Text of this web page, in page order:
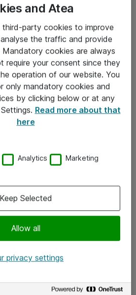
gods
and Atea
third-party cookies to improve
the traffic and provide
Mandatory cookies are always
require your consent since they
operation of our website. You
only mandatory cookies and
by clicking below or at any
Read more about that
here
Analytics Marketing
Allow all
Keep Selected
privacy settings